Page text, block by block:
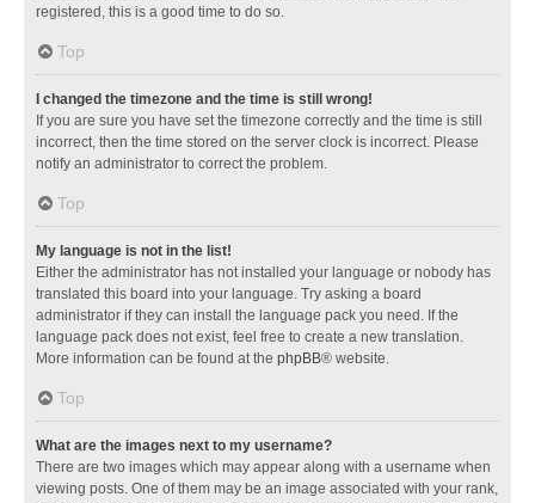
registered, this is a good time to do so.
Top
I changed the timezone and the time is still wrong!
If you are sure you have set the timezone correctly and the time is still
incorrect, then the time stored on the server clock is incorrect. Please
notify an administrator to correct the problem.
Top
My language is not in the list!
Either the administrator has not installed your language or nobody has
translated this board into your language. Try asking a board
administrator if they can install the language pack you need. If the
language pack does not exist, feel free to create a new translation.
More information can be found at the phpBB® website.
Top
What are the images next to my username?
There are two images which may appear along with a username when
viewing posts. One of them may be an image associated with your rank,